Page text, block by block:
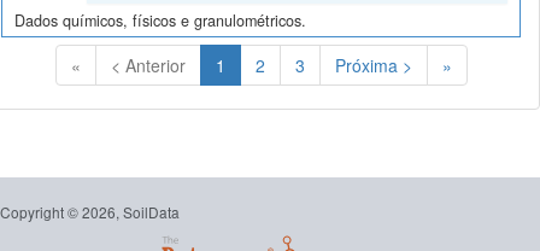
Dados químicos, físicos e granulométricos.
« < Anterior 1 (Atual)
2 3 Próxima > »
Copyright © 2026, SoilData